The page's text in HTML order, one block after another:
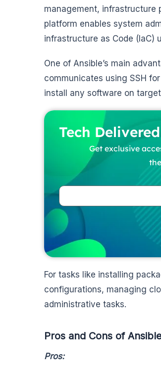
management, infrastructure
platform enables system
infrastructure as Code (IaC)
One of Ansible’s main
communicates using SSH
install any software on
Tech
Get exclusive
For tasks like installing
configurations, managing
administrative tasks.
Pros and Cons of
Pros: